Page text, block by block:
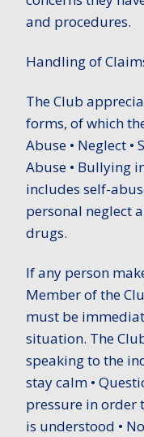
and procedures.
Handling of
The Club
forms, of which
Abuse • Neglect •
Abuse • Bullying
includes self-
personal neglect
drugs.
If any person
Member of the
must be
situation. The
speaking to the
stay calm •
pressure in order
is understood •